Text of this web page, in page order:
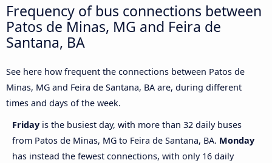
Frequency of bus connections between
Patos de Minas, MG and Feira de
Santana, BA
See here how frequent the connections between Patos de
Minas, MG and Feira de Santana, BA are, during different
times and days of the week.
Friday is the busiest day, with more than 32 daily buses
from Patos de Minas, MG to Feira de Santana, BA. Monday
has instead the fewest connections, with only 16 daily